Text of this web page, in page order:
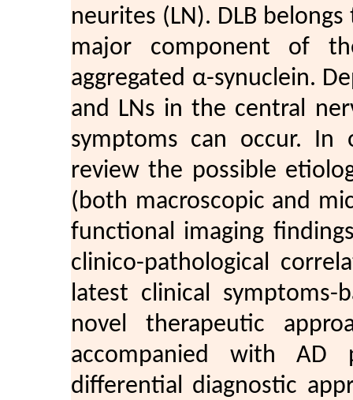
neurites (LN). DLB
major component of
aggregated α-synuclein.
and LNs in the central
symptoms can occur. In
review the possible
(both macroscopic and
functional imaging
clinico-pathological
latest clinical
novel therapeutic
accompanied with AD
differential diagnostic